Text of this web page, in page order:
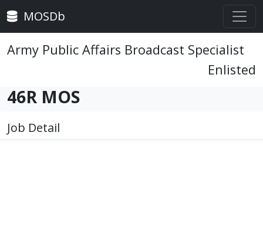
MOSDb
Army Public Affairs Broadcast Specialist
Enlisted
46R MOS
Job Detail